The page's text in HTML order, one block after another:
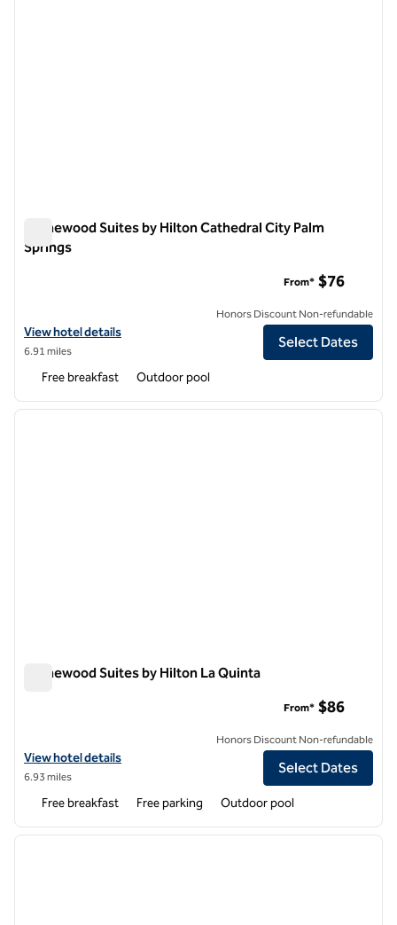
Homewood Suites by Hilton Cathedral City Palm
Springs
View hotel details for Homewood Suites by Hilton Cathedral City
View hotel details
6.91 miles
From* $76
Honors Discount Non-refundable
Select Dates
Free breakfast Outdoor pool
1 of 12
next
Homewood Suites by Hilton La Quinta
View hotel details for Homewood Suites by Hilton La Quinta
View hotel details
6.93 miles
From* $86
Honors Discount Non-refundable
Select Dates
Free breakfast Free parking Outdoor pool
1 of 12
next